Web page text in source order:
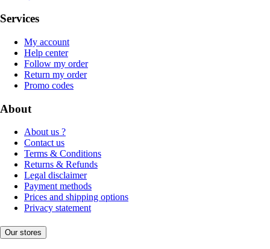
Services
My account
Help center
Follow my order
Return my order
Promo codes
About
About us ?
Contact us
Terms & Conditions
Returns & Refunds
Legal disclaimer
Payment methods
Prices and shipping options
Privacy statement
Our stores